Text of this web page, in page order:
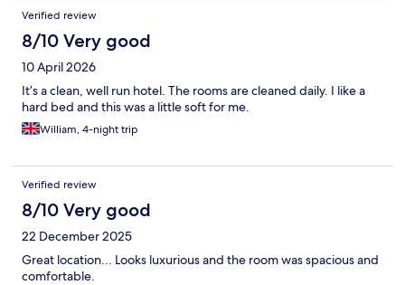
Verified review
8/10 Very good
10 April 2026
It’s a clean, well run hotel. The rooms are cleaned daily. I like a
hard bed and this was a little soft for me.
William, 4-night trip
Verified review
8/10 Very good
22 December 2025
Great location... Looks luxurious and the room was spacious and
comfortable.